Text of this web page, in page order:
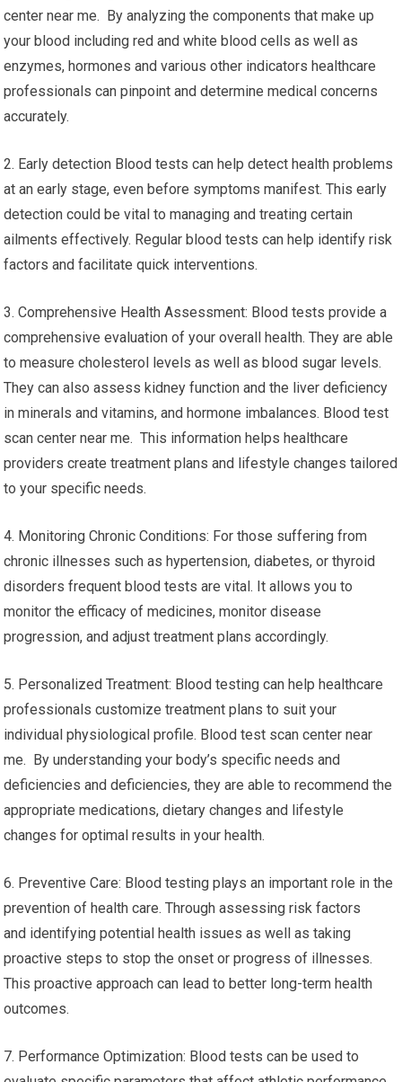
center near me. By analyzing the components that make up
your blood including red and white blood cells as well as
enzymes, hormones and various other indicators healthcare
professionals can pinpoint and determine medical concerns
accurately.
2. Early detection Blood tests can help detect health problems
at an early stage, even before symptoms manifest. This early
detection could be vital to managing and treating certain
ailments effectively. Regular blood tests can help identify risk
factors and facilitate quick interventions.
3. Comprehensive Health Assessment: Blood tests provide a
comprehensive evaluation of your overall health. They are able
to measure cholesterol levels as well as blood sugar levels.
They can also assess kidney function and the liver deficiency
in minerals and vitamins, and hormone imbalances. Blood test
scan center near me. This information helps healthcare
providers create treatment plans and lifestyle changes tailored
to your specific needs.
4. Monitoring Chronic Conditions: For those suffering from
chronic illnesses such as hypertension, diabetes, or thyroid
disorders frequent blood tests are vital. It allows you to
monitor the efficacy of medicines, monitor disease
progression, and adjust treatment plans accordingly.
5. Personalized Treatment: Blood testing can help healthcare
professionals customize treatment plans to suit your
individual physiological profile. Blood test scan center near
me. By understanding your body’s specific needs and
deficiencies and deficiencies, they are able to recommend the
appropriate medications, dietary changes and lifestyle
changes for optimal results in your health.
6. Preventive Care: Blood testing plays an important role in the
prevention of health care. Through assessing risk factors
and identifying potential health issues as well as taking
proactive steps to stop the onset or progress of illnesses.
This proactive approach can lead to better long-term health
outcomes.
7. Performance Optimization: Blood tests can be used to